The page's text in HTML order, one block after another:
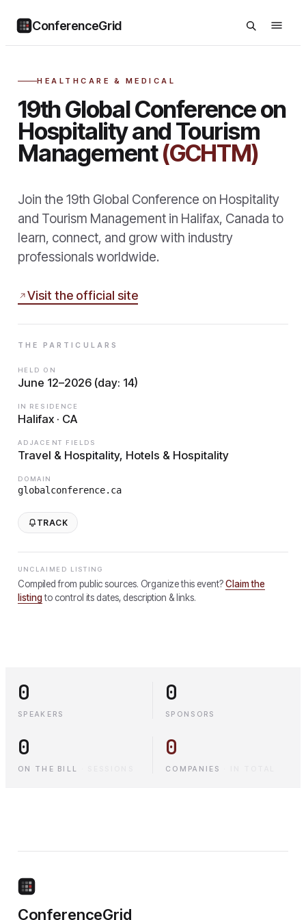
ConferenceGrid
HEALTHCARE & MEDICAL
19th Global Conference on
Hospitality and Tourism
Management(GCHTM)
Join the 19th Global Conference on Hospitality
and Tourism Management in Halifax, Canada to
learn, connect, and grow with industry
professionals worldwide.
Visit the official site
THE PARTICULARS
HELD ON
June 12–2026 (day: 14)
IN RESIDENCE
Halifax · CA
ADJACENT FIELDS
Travel & Hospitality, Hotels & Hospitality
DOMAIN
globalconference.ca
TRACK
UNCLAIMED LISTING
Compiled from public sources. Organize this event?Claim the
listingto control its dates, description & links.
0
SPEAKERS
0
SPONSORS
0
ON THE BILL
0
COMPANIES
ConferenceGrid